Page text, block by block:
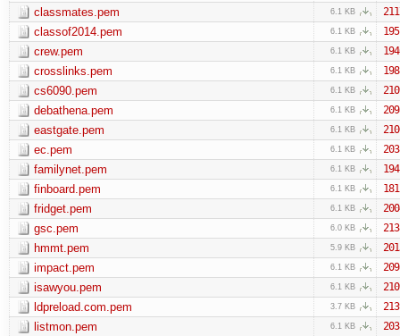
classmates.pem 6.1 KB
classof2014.pem 6.1 KB
crew.pem 6.1 KB
crosslinks.pem 6.1 KB
cs6090.pem 6.1 KB
debathena.pem 6.1 KB
eastgate.pem 6.1 KB
ec.pem 6.1 KB
familynet.pem 6.1 KB
finboard.pem 6.1 KB
fridget.pem 6.1 KB
gsc.pem 6.0 KB
hmmt.pem 5.9 KB
impact.pem 6.1 KB
isawyou.pem 6.1 KB
ldpreload.com.pem 3.7 KB
listmon.pem 6.1 KB